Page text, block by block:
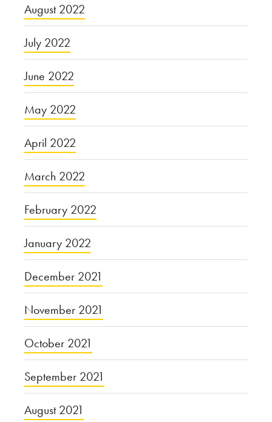
August 2022
July 2022
June 2022
May 2022
April 2022
March 2022
February 2022
January 2022
December 2021
November 2021
October 2021
September 2021
August 2021